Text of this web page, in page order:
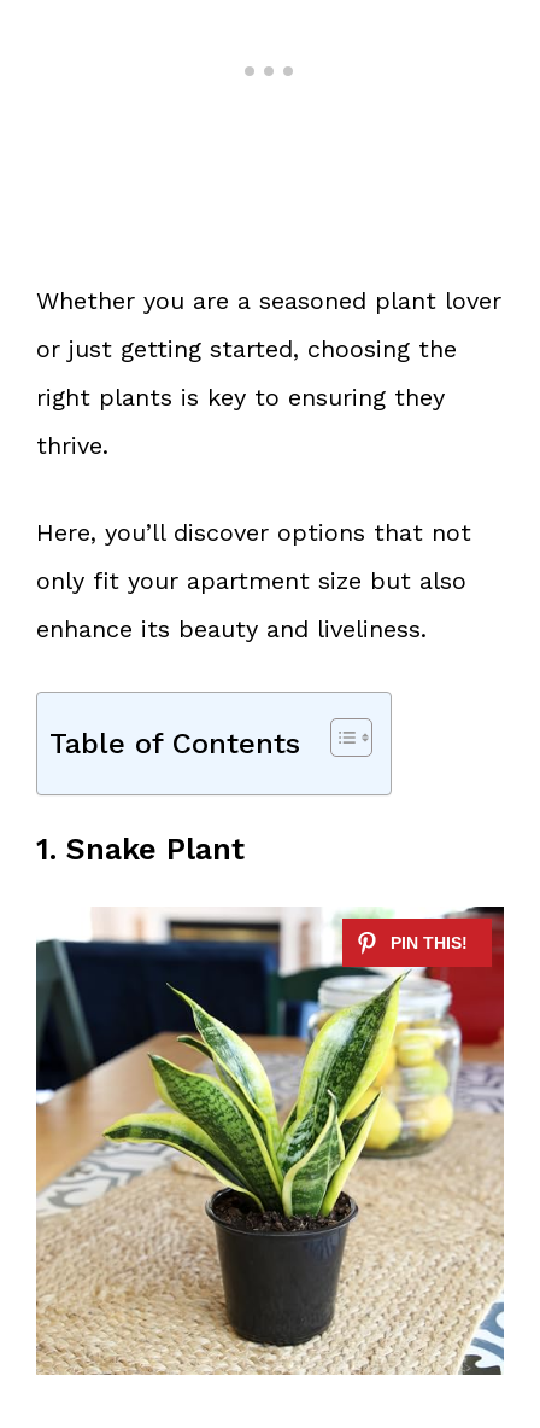
Whether you are a seasoned plant lover
or just getting started, choosing the
right plants is key to ensuring they
thrive.
Here, you’ll discover options that not
only fit your apartment size but also
enhance its beauty and liveliness.
Table of Contents
1. Snake Plant